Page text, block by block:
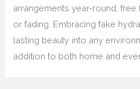
arrangements year-round,
or fading. Embracing fake
lasting beauty into any
addition to both home and